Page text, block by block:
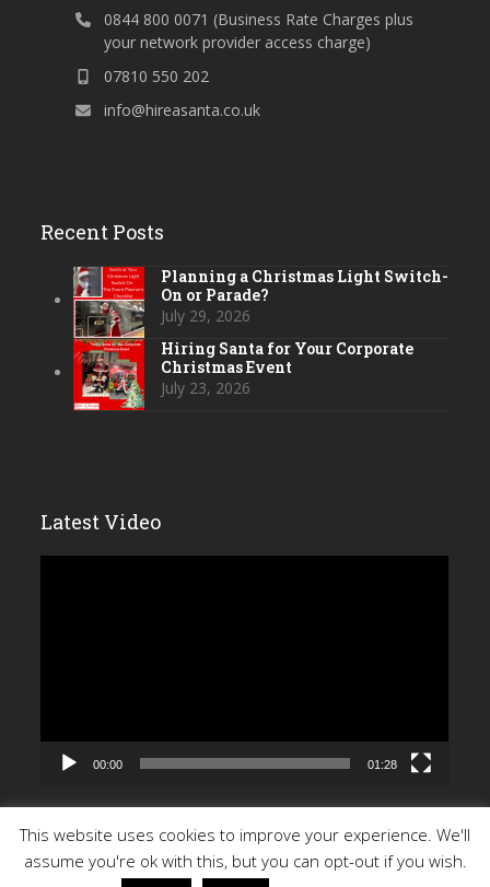
0844 800 0071 (Business Rate Charges plus
your network provider access charge)
07810 550 202
info@hireasanta.co.uk
Recent Posts
Planning a Christmas Light Switch-
On or Parade?
July 29, 2026
Hiring Santa for Your Corporate
Christmas Event
July 23, 2026
Latest Video
00:00 01:28
Copyright 2026 - All Rights Reserved |Privacy Policy| Site by
This website uses cookies to improve your experience. We'll
assume you're ok with this, but you can opt-out if you wish.